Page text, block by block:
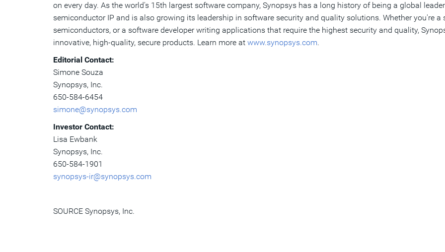
on every day. As the world's 15th largest software company, Synopsys has a long history of being a global
semiconductor IP and is also growing its leadership in software security and quality solutions. Whether you're a
semiconductors, or a software developer writing applications that require the highest security and quality,
innovative, high-quality, secure products. Learn more at www.synopsys.com.
Editorial Contact:
Simone Souza
Synopsys, Inc.
650-584-6454
simone@synopsys.com
Investor Contact:
Lisa Ewbank
Synopsys, Inc.
650-584-1901
synopsys-ir@synopsys.com
SOURCE Synopsys, Inc.